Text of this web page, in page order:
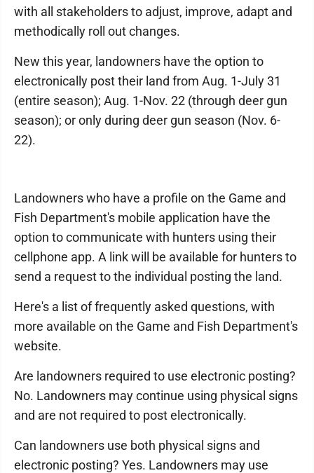
with all stakeholders to adjust, improve, adapt and
methodically roll out changes.
New this year, landowners have the option to
electronically post their land from Aug. 1-July 31
(entire season); Aug. 1-Nov. 22 (through deer gun
season); or only during deer gun season (Nov. 6-
22).
Landowners who have a profile on the Game and
Fish Department's mobile application have the
option to communicate with hunters using their
cellphone app. A link will be available for hunters to
send a request to the individual posting the land.
Here's a list of frequently asked questions, with
more available on the Game and Fish Department's
website.
Are landowners required to use electronic posting?
No. Landowners may continue using physical signs
and are not required to post electronically.
Can landowners use both physical signs and
electronic posting? Yes. Landowners may use